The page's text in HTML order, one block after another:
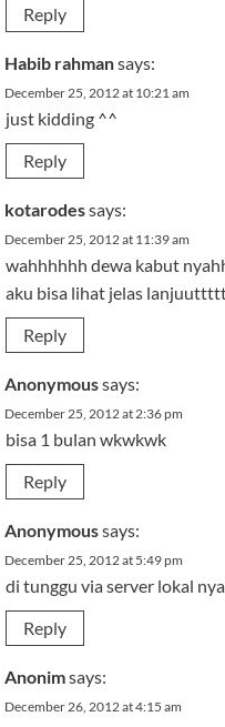
Reply
Habib rahmansays:
December 25, 2012 at 10:21 am
just kidding ^^
Reply
kotarodessays:
December 25, 2012 at 11:39 am
wahhhhhh dewa kabut
aku bisa lihat jelas
Reply
Anonymoussays:
December 25, 2012 at 2:36 pm
bisa 1 bulan wkwkwk
Reply
Anonymoussays:
December 25, 2012 at 5:49 pm
di tunggu via server lokal
Reply
Anonimsays:
December 26, 2012 at 4:15 am